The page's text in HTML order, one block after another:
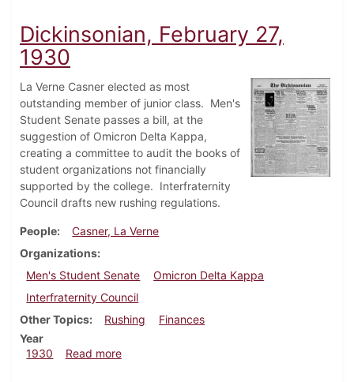
Dickinsonian, February 27,
1930
La Verne Casner elected as most
outstanding member of junior class. Men's
Student Senate passes a bill, at the
suggestion of Omicron Delta Kappa,
creating a committee to audit the books of
student organizations not financially
supported by the college. Interfraternity
Council drafts new rushing regulations.
People
Casner, La Verne
Organizations
Men's Student Senate
Omicron Delta Kappa
Interfraternity Council
Other Topics
Rushing
Finances
Year
1930
Read moreabout Dickinsonian, February 27, 1930